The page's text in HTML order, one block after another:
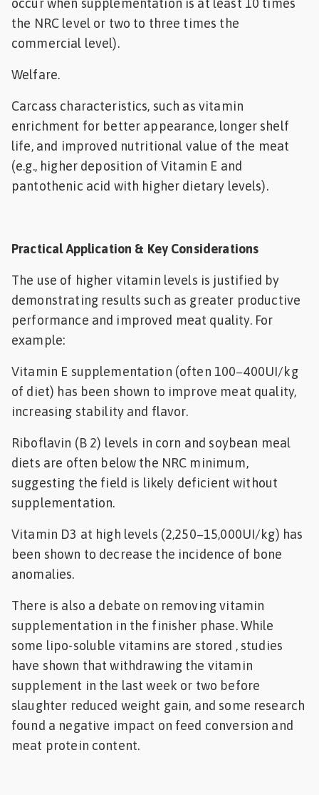
occur when supplementation is at least 10 times
the NRC level or two to three times the
commercial level).
Welfare.
Carcass characteristics, such as vitamin
enrichment for better appearance, longer shelf
life, and improved nutritional value of the meat
(e.g., higher deposition of Vitamin E and
pantothenic acid with higher dietary levels).
Practical Application & Key Considerations
The use of higher vitamin levels is justified by
demonstrating results such as greater productive
performance and improved meat quality. For
example:
Vitamin E supplementation (often 100−400UI/kg
of diet) has been shown to improve meat quality,
increasing stability and flavor.
Riboflavin (B 2) levels in corn and soybean meal
diets are often below the NRC minimum,
suggesting the field is likely deficient without
supplementation.
Vitamin D3 at high levels (2,250−15,000UI/kg) has
been shown to decrease the incidence of bone
anomalies.
There is also a debate on removing vitamin
supplementation in the finisher phase. While
some lipo-soluble vitamins are stored , studies
have shown that withdrawing the vitamin
supplement in the last week or two before
slaughter reduced weight gain, and some research
found a negative impact on feed conversion and
meat protein content.